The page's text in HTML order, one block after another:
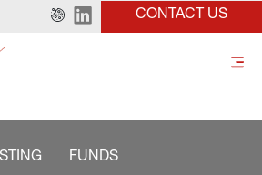
CONTACT US
FUNDS